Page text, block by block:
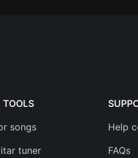
TOOLS
songs
tuner
Help
FAQs